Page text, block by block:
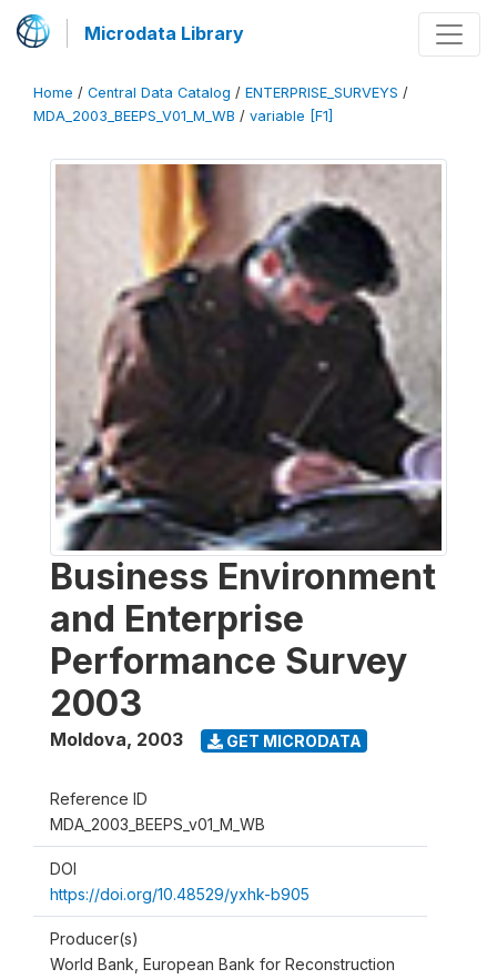
Microdata Library
Home / Central Data Catalog / ENTERPRISE_SURVEYS /
MDA_2003_BEEPS_V01_M_WB / variable [F1]
Business Environment
and Enterprise
Performance Survey
2003
Moldova, 2003 GET MICRODATA
Reference ID
MDA_2003_BEEPS_v01_M_WB
DOI
https://doi.org/10.48529/yxhk-b905
Producer(s)
World Bank, European Bank for Reconstruction